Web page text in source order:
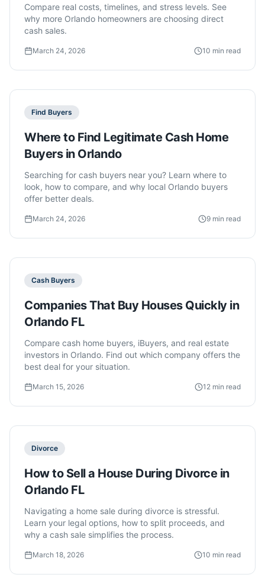
Compare real costs, timelines, and stress levels. See
why more Orlando homeowners are choosing direct
cash sales.
March 24, 2026 10 min read
Find Buyers
Where to Find Legitimate Cash Home
Buyers in Orlando
Searching for cash buyers near you? Learn where to
look, how to compare, and why local Orlando buyers
offer better deals.
March 24, 2026 9 min read
Cash Buyers
Companies That Buy Houses Quickly in
Orlando FL
Compare cash home buyers, iBuyers, and real estate
investors in Orlando. Find out which company offers the
best deal for your situation.
March 15, 2026 12 min read
Divorce
How to Sell a House During Divorce in
Orlando FL
Navigating a home sale during divorce is stressful.
Learn your legal options, how to split proceeds, and
why a cash sale simplifies the process.
March 18, 2026 10 min read